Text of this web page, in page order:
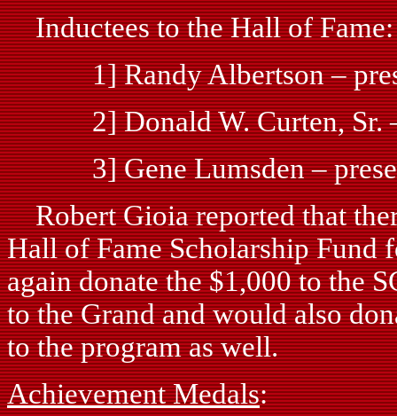
Inductees to the Hall of Fame:
1] Randy Albertson –
2] Donald W. Curten, Sr. –
3] Gene Lumsden –
Robert Gioia reported that
Hall of Fame Scholarship Fund
again donate the $1,000 to the
to the Grand and would also
to the program as well.
Achievement Medals: